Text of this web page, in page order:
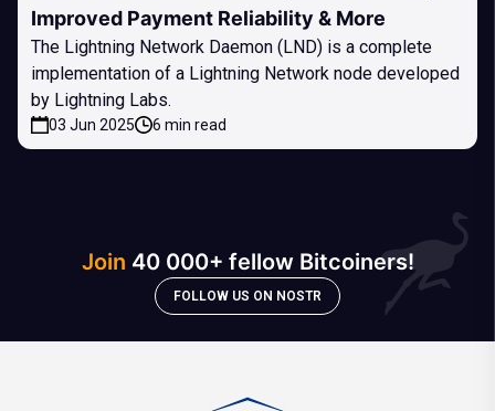
Improved Payment Reliability & More
The Lightning Network Daemon (LND) is a complete
implementation of a Lightning Network node developed
by Lightning Labs.
03 Jun 2025 6 min read
Join 40 000+ fellow Bitcoiners!
FOLLOW US ON NOSTR